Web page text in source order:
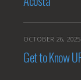
OCTOBER 26, 2025
Get to Know